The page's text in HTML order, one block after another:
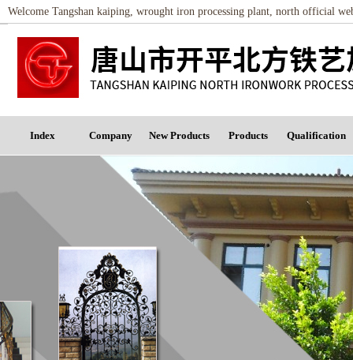
Welcome Tangshan kaiping, wrought iron processing plant, north official
Index Company New Products Products Qualification